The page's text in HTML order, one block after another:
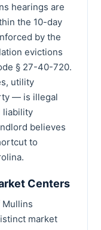
hearings are
the 10-day
by the
evictions
§ 27-40-720.
utility
— is illegal
liability
believes
to
Centers
Mullins
market